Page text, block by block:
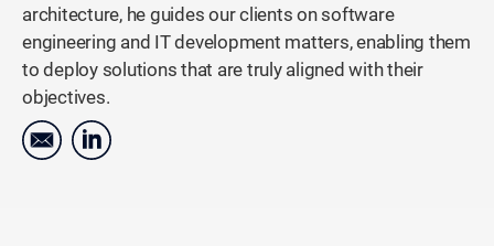
architecture, he guides our clients on software
engineering and IT development matters, enabling them
to deploy solutions that are truly aligned with their
objectives.